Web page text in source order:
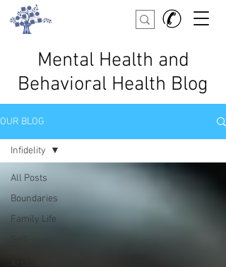
Mental Health and
Behavioral Health Blog
OUR BLOG
All Posts
Boundaries
Family Life
Infidelity